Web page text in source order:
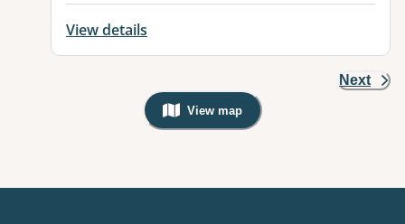
View details
Next
View map
, Warning: Googles Map view is